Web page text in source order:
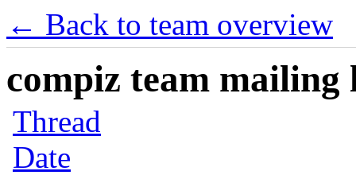
← Back to team overview
compiz team mailing
Thread
Date